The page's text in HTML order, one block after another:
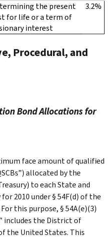
the present
for life or a term of
interest
3.2%
Procedural, and
Bond Allocations for
face amount of qualified
allocated by the
to each State and
2010 under § 54F(d) of the
this purpose, § 54A(e)(3)
includes the District of
the United States. This